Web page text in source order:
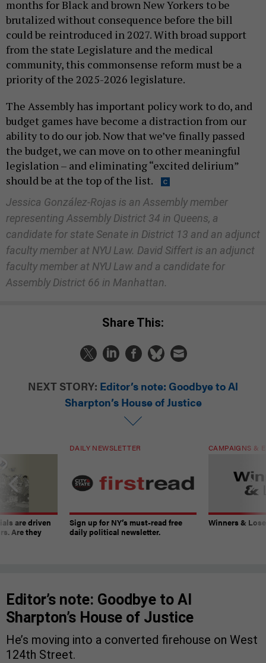
months for Black and brown New Yorkers to be
brutalized without consequence before the bill
could be reintroduced in 2027. With broad support
from the state Legislature and the medical
community, this commonsense reform must be a
priority of the 2025-2026 legislature.
The Assembly has important policy work to do, and
budget games have become a distraction from our
ability to do our job. Now that we’ve finally passed
the budget, we can move on to other meaningful
legislation – and eliminating “excited delirium”
should be at the top of the list.
Jessica González-Rojas is an Assembly member
representing Assembly District 34 in Queens, a
candidate for state Senate in District 13 and an adjunct
faculty member at NYU Law. David Siffert is an adjunct
faculty member at NYU Law and a candidate for
Assembly District 66 in Manhattan.
Share This:
NEXT STORY: Editor’s note: Goodbye to Al
Sharpton’s House of Justice
are driven
Are they
DAILY NEWSLETTER
Sign up for NY’s must-read free
daily political newsletter.
CAMPAIGNS &
Winners &
Editor’s note: Goodbye to Al
Sharpton’s House of Justice
He’s moving into a converted firehouse on West
124th Street.